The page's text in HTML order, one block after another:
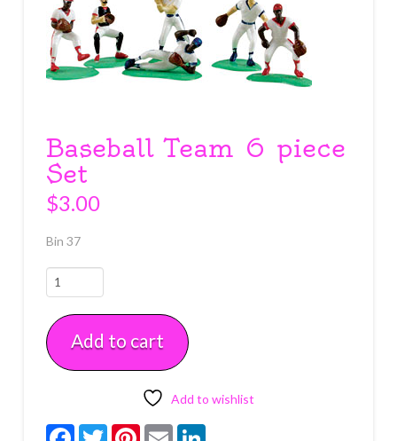
Baseball Team 6 piece
Set
$3.00
Bin 37
Baseball
Team
piece
Set
Add to cart
Add to wishlist
FacebookTwitterPinterest
Email LinkedIn